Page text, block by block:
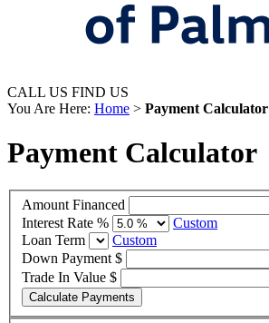
CALL US FIND US
You Are Here: Home > Payment Calculator
Payment Calculator
Amount Financed
Interest Rate %
Custom
Loan Term
Custom
Down Payment $
Trade In Value $
Calculate Payments